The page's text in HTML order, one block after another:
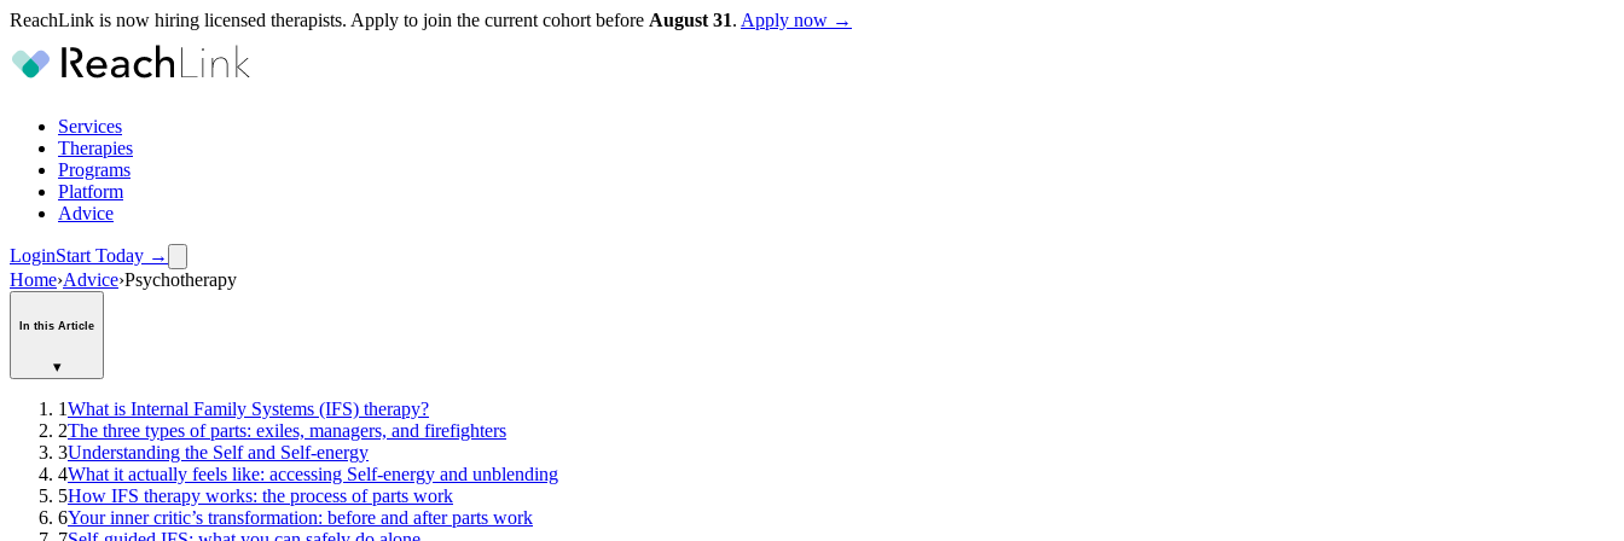
ReachLink is now hiring licensed therapists. Apply to join the current cohort before August 31. Apply now →
Services
Therapies
Programs
Platform
Advice
LoginStart Today →
Home›Advice›Psychotherapy
In this Article
▾
1What is Internal Family Systems (IFS) therapy?
2The three types of parts: exiles, managers, and firefighters
3Understanding the Self and Self-energy
4What it actually feels like: accessing Self-energy and unblending
5How IFS therapy works: the process of parts work
6Your inner critic’s transformation: before and after parts work